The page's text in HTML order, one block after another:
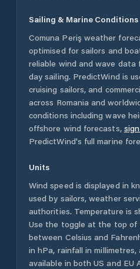
Sailing & Marine Conditions
Comuna Periş weather
optimised for sailors and
reliable wind and wave data
day sailing. PredictWind is
cruising sailors, and
across Romania and
conditions including wave
offshore wind forecasts,
PredictWind's full marine
Units
Wind speed is displayed in
used by sailors, weather
authorities. Temperature is
Use the toggle at the top of
between Celsius and
in hPa, rainfall in
available in both US and EU